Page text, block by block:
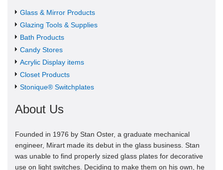
Glass & Mirror Products
Glazing Tools & Supplies
Bath Products
Candy Stores
Acrylic Display items
Closet Products
Stonique® Switchplates
About Us
Founded in 1976 by Stan Oster, a graduate mechanical
engineer, Mirart made its debut in the glass business. Stan
was unable to find properly sized glass plates for decorative
use on light switches. Deciding to make them on his own, he